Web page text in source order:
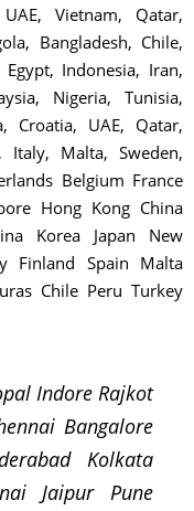
Vietnam, Qatar,
Bangladesh, Chile,
Indonesia, Iran,
Nigeria, Tunisia,
Croatia, UAE, Qatar,
Italy, Malta, Sweden,
Belgium France
Hong Kong China
Korea Japan New
Finland Spain Malta
Chile Peru Turkey
Indore Rajkot
Bangalore
Kolkata
Jaipur Pune